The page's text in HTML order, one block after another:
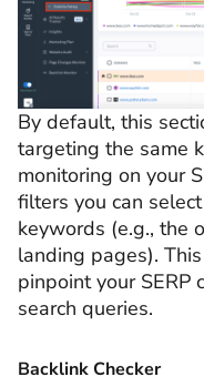
By default, this
targeting the same
monitoring on your
filters you can
keywords (e.g., the
landing pages).
pinpoint your SERP
search queries.
Backlink Checker